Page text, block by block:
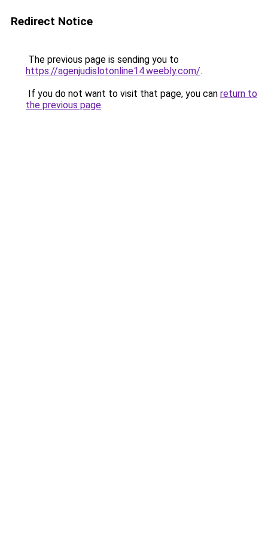
Redirect Notice
The previous page is sending you to
https://agenjudislotonline14.weebly.com/.
If you do not want to visit that page, you can return to
the previous page.